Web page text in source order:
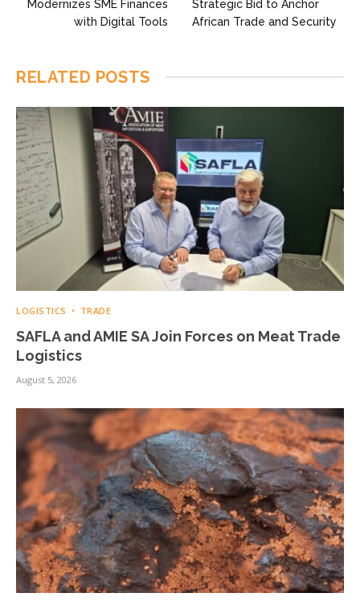
Modernizes SME Finances
with Digital Tools
Strategic Bid to Anchor
African Trade and Security
RELATED POSTS
LOGISTICS TRADE
SAFLA and AMIE SA Join Forces on Meat Trade
Logistics
August 5, 2026